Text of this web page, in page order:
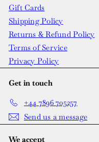
Gift Cards
Shipping Policy
Returns & Refund Policy
Terms of Service
Privacy Policy
Get in touch
+44 7896 705257
Send us a message
We accept